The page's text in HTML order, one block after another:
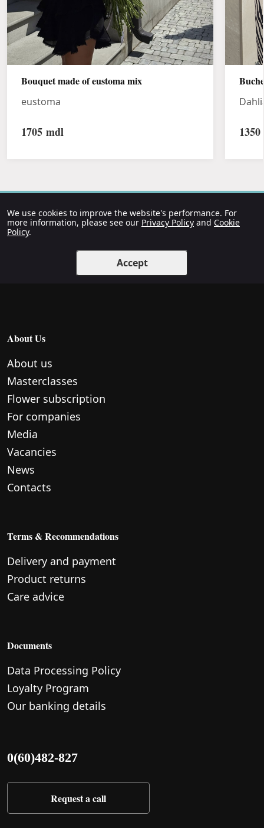
Bouquet made of eustoma mix
eustoma
1705 mdl 1350
We use cookies to improve the website's performance. For
more information, please see our Privacy Policy and Cookie
Policy.
Accept
About Us
About us
Masterclasses
Flower subscription
For companies
Media
Vacancies
News
Contacts
Terms & Recommendations
Delivery and payment
Product returns
Care advice
Documents
Data Processing Policy
Loyalty Program
Our banking details
0(60)482-827
Request a call